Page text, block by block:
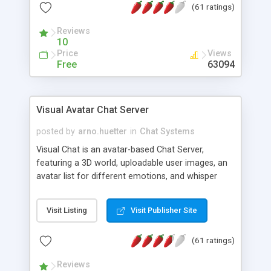
protected Admin functionality, along with
ip logging and banning, bad word filter, smileys,
allowable html tags in comments, automatic link
recognition, etc. Themes for controlling
appearance that allow for background colors,
phpNuke Module.
(61 ratings)
Reviews
10
Price
Free
Views
63094
Visual Avatar Chat Server
posted by arno.huetter in Chat Systems
Visual Chat is an avatar-based Chat Server,
featuring a 3D world, uploadable user images, an
avatar list for different emotions, and whisper
Visit Listing Visit Publisher Site
(61 ratings)
Reviews